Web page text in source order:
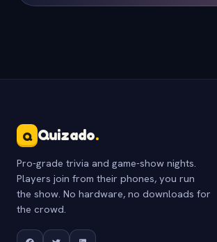
Q Quizado.
Pro-grade trivia and game-show nights.
Players join from their phones, you run
the show. No hardware, no downloads for
the crowd.